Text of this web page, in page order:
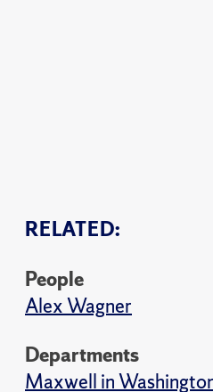
RELATED:
People
Alex Wagner
Departments
Maxwell in